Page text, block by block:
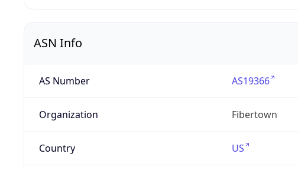
ASN Info
AS Number AS19366
Organization Fibertown
Country US